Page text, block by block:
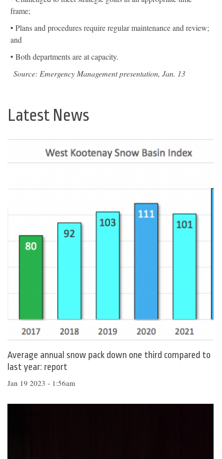
frame;
• Plans and procedures require regular maintenance and review;
and
• Both departments are at capacity.
Source: Emergency Management presentation, Jan. 13
Latest News
Average annual snow pack down one third compared to
last year: report
Jan 19 2023 - 1:56am